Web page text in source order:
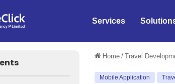
Services
Home / Travel
Mobile Application